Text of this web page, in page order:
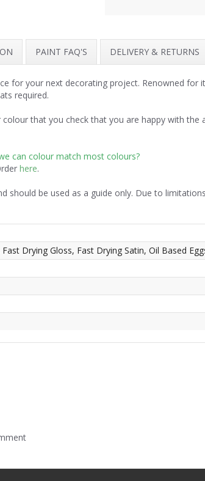
PAINT FAQ'S DELIVERY & RETURNS
for your next decorating project. Renowned
required.
that you check that you are happy with
can colour match most colours?
here.
should be used as a guide only. Due to
Drying Gloss, Fast Drying Satin, Oil Based